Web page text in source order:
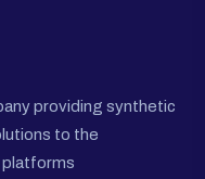
providing synthetic
to the
platforms